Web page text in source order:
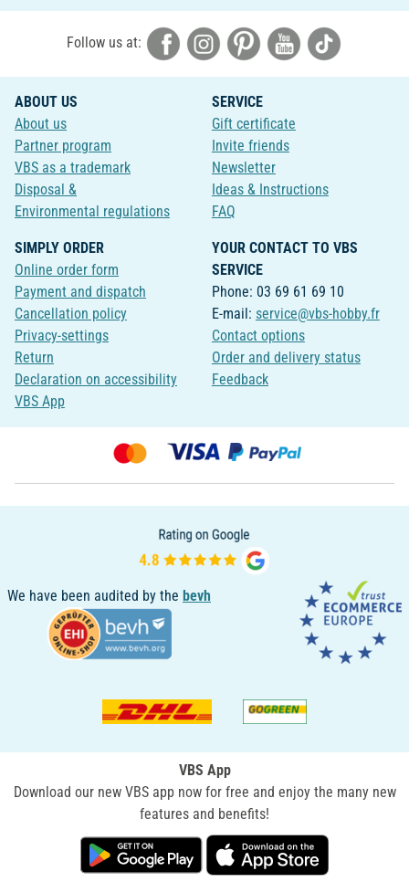
Follow us at:
ABOUT US
About us
Partner program
VBS as a trademark
Disposal &
Environmental regulations
SERVICE
Gift certificate
Invite friends
Newsletter
Ideas & Instructions
FAQ
SIMPLY ORDER
Online order form
Payment and dispatch
Cancellation policy
Privacy-settings
Return
Declaration on accessibility
VBS App
YOUR CONTACT TO VBS
SERVICE
Phone: 03 69 61 69 10
E-mail: service@vbs-hobby.fr
Contact options
Order and delivery status
Feedback
We have been audited by the bevh
VBS App
Download our new VBS app now for free and enjoy the many new
features and benefits!